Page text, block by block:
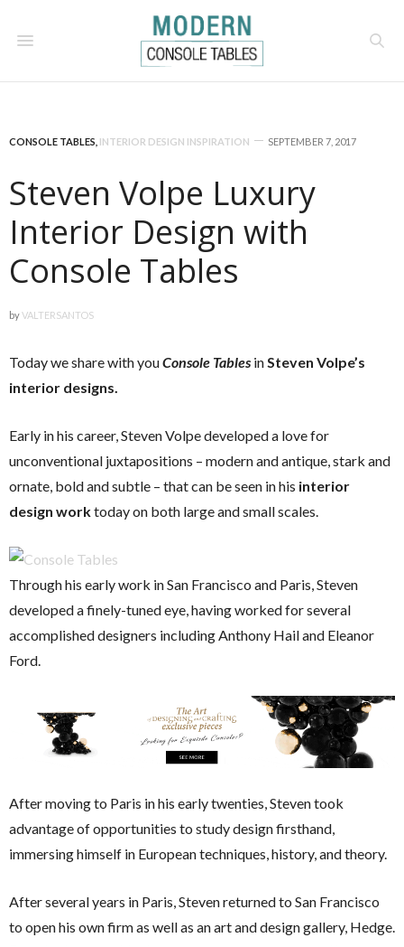
CONSOLE TABLES INTERIOR DESIGN INSPIRATION SEPTEMBER 7, 2017
Steven Volpe Luxury
Interior Design with
Console Tables
byVALTERSANTOS
Today we share with youConsole Tables inSteven Volpe’s
interior designs.
Early in his career, Steven Volpe developed a love for
unconventional juxtapositions – modern and antique, stark and
ornate, bold and subtle – that can be seen in his interior
design worktoday on both large and small scales.
Through his early work in San Francisco and Paris, Steven
developed a finely-tuned eye, having worked for several
accomplished designers including Anthony Hail and Eleanor
Ford.
After moving to Paris in his early twenties, Steven took
advantage of opportunities to study design firsthand,
immersing himself in European techniques, history, and theory.
After several years in Paris, Steven returned to San Francisco
to open his own firm as well as an art and design gallery, Hedge.